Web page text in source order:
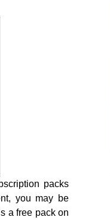
packs
you may be
a free pack on